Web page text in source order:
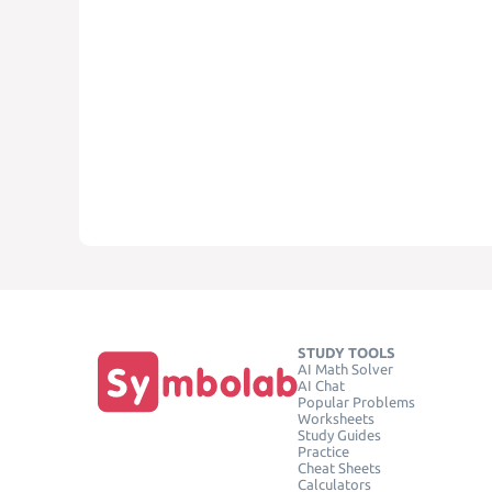
STUDY TOOLS
AI Math Solver
AI Chat
Popular Problems
Worksheets
Study Guides
Practice
Cheat Sheets
Calculators